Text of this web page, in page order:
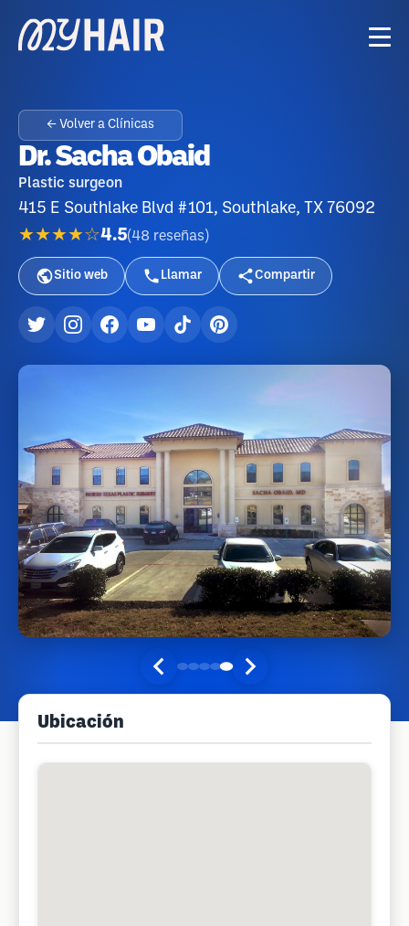
← Volver a Clínicas
Dr. Sacha Obaid
Plastic surgeon
415 E Southlake Blvd #101, Southlake, TX 76092
★★★★☆4.5(48 reseñas )
Sitio web Llamar Compartir
Ubicación